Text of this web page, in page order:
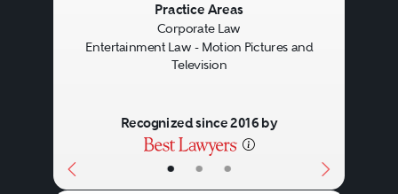
• • •
Practice Areas
Corporate Law
Entertainment Law - Motion Pictures and
Television
Recognized since 2016 by